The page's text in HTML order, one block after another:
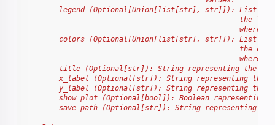
legend (Optional[Union[list[str], str]]): List of
the
where
colors (Optional[Union[list[str], str]]): List of
the
where
title (Optional[str]): String representing the
x_label (Optional[str]): String representing the
y_label (Optional[str]): String representing the
show_plot (Optional[bool]): Boolean representing
save_path (Optional[str]): String representing